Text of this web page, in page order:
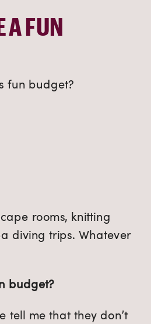
A FUN
fun budget?
rooms, knitting
diving trips. Whatever
budget?
tell me that they don’t